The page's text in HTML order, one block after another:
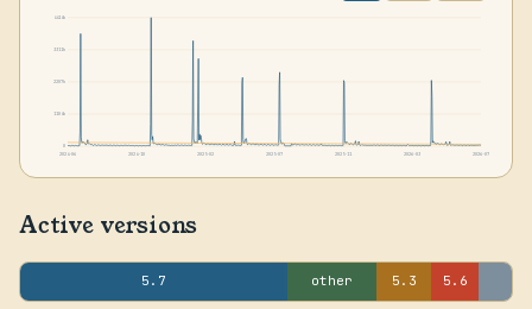
4414k
3311k
2207k
1104k
0
2024-06
2024-10 2025-02 2025-07 2025-11 2026-03 2026-07
Active versions
5.7 other 5.3 5.6